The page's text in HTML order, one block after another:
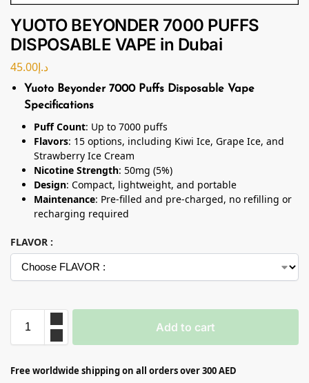
YUOTO BEYONDER 7000 PUFFS
DISPOSABLE VAPE in Dubai
د.إ45.00
Yuoto Beyonder 7000 Puffs Disposable Vape
Specifications
Puff Count: Up to 7000 puffs
Flavors: 15 options, including Kiwi Ice, Grape Ice, and
Strawberry Ice Cream
Nicotine Strength: 50mg (5%)
Design: Compact, lightweight, and portable
Maintenance: Pre-filled and pre-charged, no refilling or
recharging required
FLAVOR :
Add to cart
Free worldwide shipping on all orders over 300 AED